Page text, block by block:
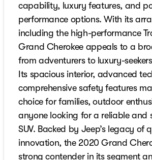
capability, luxury features, and
performance options. With its
including the high-performance
Grand Cherokee appeals to a
from adventurers to luxury-
Its spacious interior, advanced
comprehensive safety features
choice for families, outdoor
anyone looking for a reliable and
SUV. Backed by Jeep’s legacy of
innovation, the 2020 Grand
strong contender in its segment